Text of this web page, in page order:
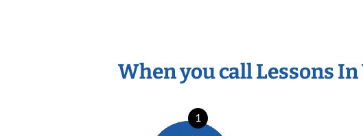
When you call Lessons
1